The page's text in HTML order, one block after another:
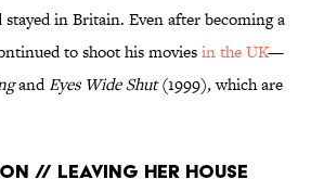
in Britain. Even after becoming a
to shoot his moviesin the UK—
andEyes Wide Shut(1999),which are
// Leaving Her House